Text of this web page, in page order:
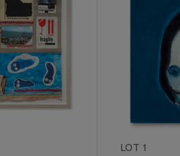
LOT 1